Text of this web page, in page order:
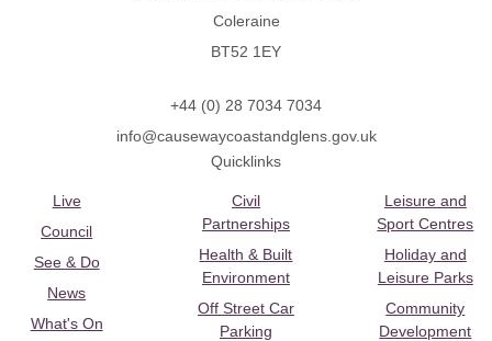
Coleraine
BT52 1EY
+44 (0) 28 7034 7034
info@causewaycoastandglens.gov.uk
Quicklinks
Live
Council
See & Do
News
What's On
Civil
Partnerships
Health & Built
Environment
Off Street Car
Parking
Leisure and
Sport Centres
Holiday and
Leisure Parks
Community
Development